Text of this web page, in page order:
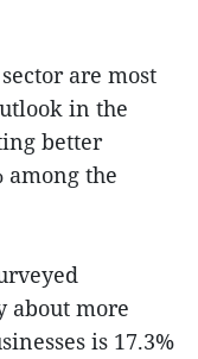
are most
in the
better
among the
about more
is 17.3%